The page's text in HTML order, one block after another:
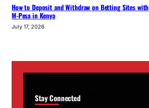
How to Deposit and Withdraw on Betting Sites with
M-Pesa in Kenya
July 17, 2026
Stay Connected